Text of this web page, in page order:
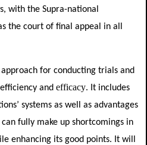
with the Supra-national
the court of final appeal in all
for conducting trials and
and efficacy. It includes
systems as well as advantages
fully make up shortcomings in
enhancing its good points. It will